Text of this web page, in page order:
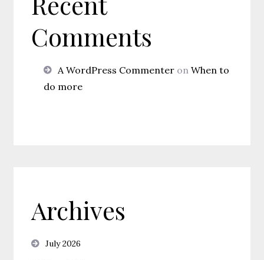
Comments
A WordPress Commenter onWhen to
do more
Archives
July 2026